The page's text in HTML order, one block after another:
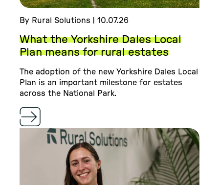
By Rural Solutions | 10.07.26
What the Yorkshire Dales Local
Plan means for rural estates
The adoption of the new Yorkshire Dales Local
Plan is an important milestone for estates
across the National Park.